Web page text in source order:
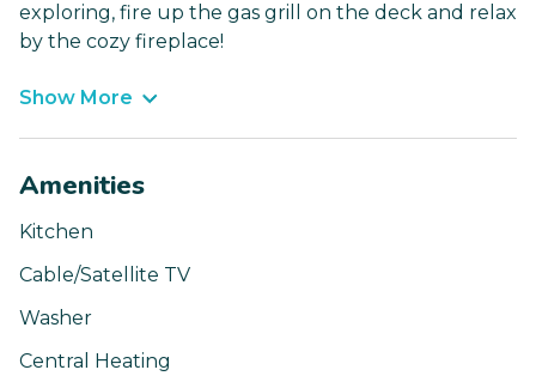
exploring, fire up the gas grill on the deck and relax
by the cozy fireplace!
Show More
Amenities
Kitchen
Cable/Satellite TV
Washer
Central Heating